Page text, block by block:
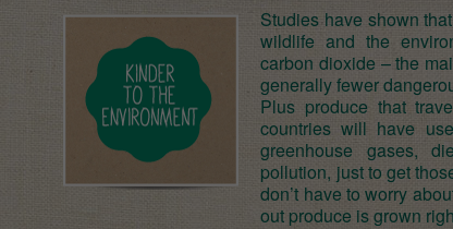
Studies have shown
wildlife and the
carbon dioxide – the
generally fewer
Plus produce that
countries will have
greenhouse gases,
pollution, just to get
don’t have to worry
out produce is grown